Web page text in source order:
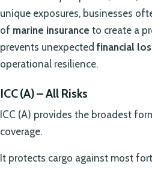
unique exposures, businesses
of marine insurance to create a
prevents unexpectedfinancial
operational resilience.
ICC (A) – All Risks
ICC (A) provides the broadest
coverage.
It protects cargo against most